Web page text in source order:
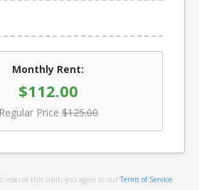
Monthly Rent:
$112.00
Regular Price $125.00
reserve this unit, you agree to our Terms of Service.